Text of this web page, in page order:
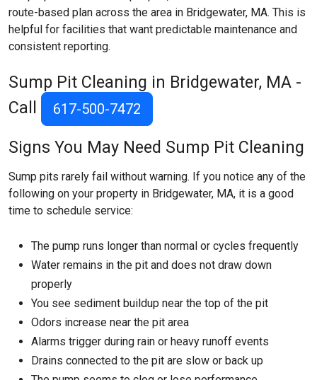
route-based plan across the area in Bridgewater, MA. This is
helpful for facilities that want predictable maintenance and
consistent reporting.
Sump Pit Cleaning in Bridgewater, MA -
Call
617-500-7472
Signs You May Need Sump Pit Cleaning
Sump pits rarely fail without warning. If you notice any of the
following on your property in Bridgewater, MA, it is a good
time to schedule service:
The pump runs longer than normal or cycles frequently
Water remains in the pit and does not draw down
properly
You see sediment buildup near the top of the pit
Odors increase near the pit area
Alarms trigger during rain or heavy runoff events
Drains connected to the pit are slow or back up